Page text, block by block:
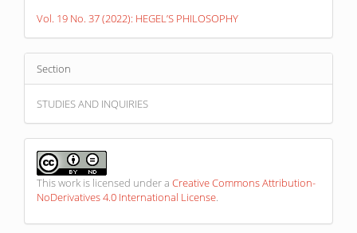
Vol. 19 No. 37 (2022): HEGEL’S PHILOSOPHY
Section
STUDIES AND INQUIRIES
This work is licensed under a Creative Commons Attribution-
NoDerivatives 4.0 International License.